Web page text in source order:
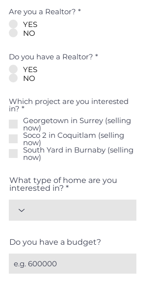
Are you a Realtor? *
YES
NO
Do you have a Realtor? *
YES
NO
Which project are you interested
in? *R
e
q
u
i
r
e
d
Georgetown in Surrey (selling
now)
Soco 2 in Coquitlam (selling
now)
South Yard in Burnaby (selling
now)
What type of home are you
interested in?
Do you have a budget?